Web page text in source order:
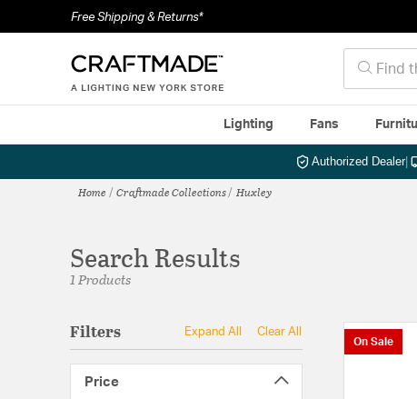
Free Shipping & Returns*
Lighting Fans
Authorized Dealer|
Home Craftmade Collections Huxley
Search Results
1 Products
Filters Expand All Clear All
Price
On Sale